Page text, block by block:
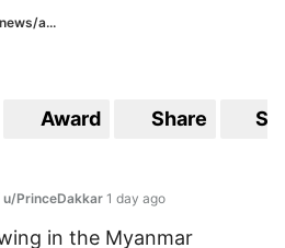
a...
Award Share
u/PrinceDakkar 1 day ago
in the Myanmar